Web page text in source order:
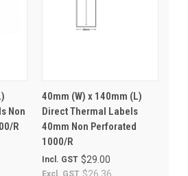
Non
R
40mm (W) x 140mm (L)
Direct Thermal Labels
40mm Non Perforated
1000/R
$29.00
Incl. GST